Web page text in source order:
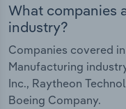
What companies
industry?
Companies covered
Manufacturing
Inc., Raytheon
Boeing Company.